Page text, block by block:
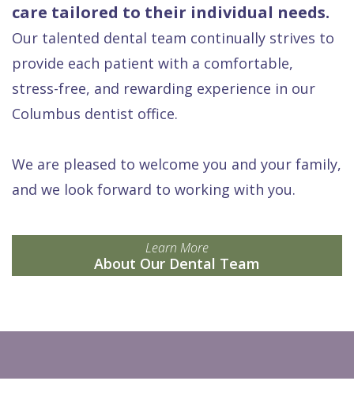
care tailored to their individual needs.
Our talented dental team continually strives to
provide each patient with a comfortable,
stress-free, and rewarding experience in our
Columbus dentist office.
We are pleased to welcome you and your family,
and we look forward to working with you.
Learn More
About Our Dental Team